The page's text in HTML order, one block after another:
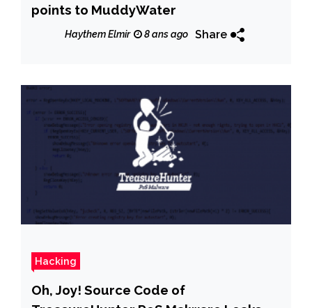
points to MuddyWater
Haythem Elmir 8 ans ago Share
Hacking
Oh, Joy! Source Code of